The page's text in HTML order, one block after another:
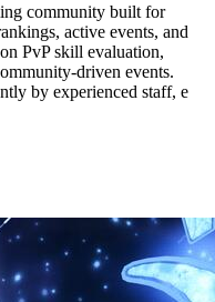
community built for
active events, and
PvP skill evaluation,
driven events.
by experienced staff, e